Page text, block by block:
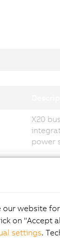
X20
power
our website
on "Accept
settings.